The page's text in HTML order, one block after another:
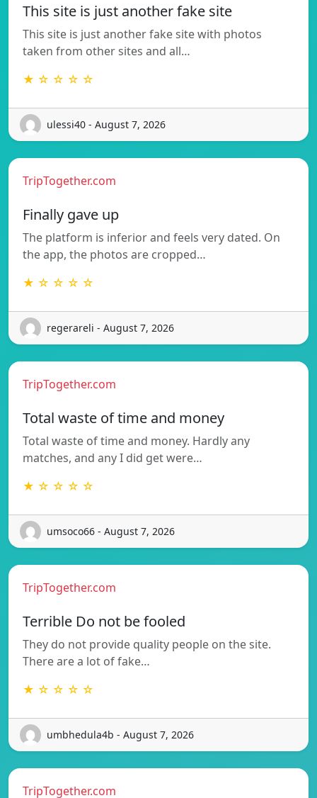
This site is just another fake site
This site is just another fake site with photos
taken from other sites and all…
★ ☆ ☆ ☆ ☆
ulessi40 - August 7, 2026
TripTogether.com
Finally gave up
The platform is inferior and feels very dated. On
the app, the photos are cropped…
★ ☆ ☆ ☆ ☆
regerareli - August 7, 2026
TripTogether.com
Total waste of time and money
Total waste of time and money. Hardly any
matches, and any I did get were…
★ ☆ ☆ ☆ ☆
umsoco66 - August 7, 2026
TripTogether.com
Terrible Do not be fooled
They do not provide quality people on the site.
There are a lot of fake…
★ ☆ ☆ ☆ ☆
umbhedula4b - August 7, 2026
TripTogether.com